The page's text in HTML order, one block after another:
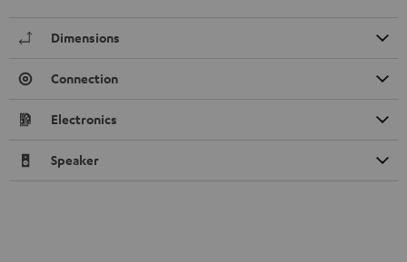
Dimensions
Connection
Electronics
Speaker